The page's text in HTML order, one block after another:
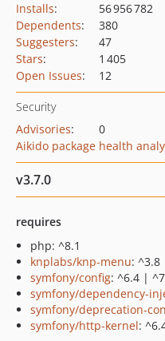
Installs:
56 956 782
Dependents:
380
Suggesters:
47
Stars:
1 405
Open Issues: 12
Security
Advisories:
0
Aikido package health
v3.7.0
requires
php: ^8.1
knplabs/knp-menu: ^3.8
symfony/config: ^6.4 |
symfony/dependency-
symfony/deprecation-
symfony/http-kernel: